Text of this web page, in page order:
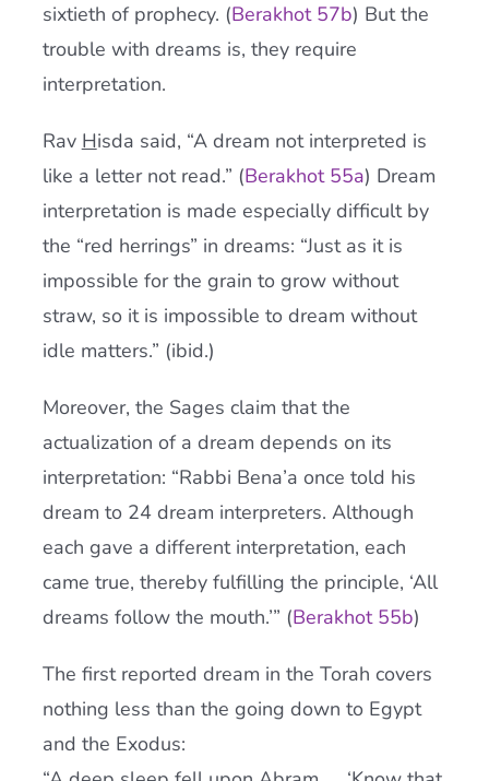
sixtieth of prophecy. (Berakhot 57b) But the
trouble with dreams is, they require
interpretation.
Rav Hisda said, “A dream not interpreted is
like a letter not read.” (Berakhot 55a) Dream
interpretation is made especially difficult by
the “red herrings” in dreams: “Just as it is
impossible for the grain to grow without
straw, so it is impossible to dream without
idle matters.” (ibid.)
Moreover, the Sages claim that the
actualization of a dream depends on its
interpretation: “Rabbi Bena’a once told his
dream to 24 dream interpreters. Although
each gave a different interpretation, each
came true, thereby fulfilling the principle, ‘All
dreams follow the mouth.’” (Berakhot 55b)
The first reported dream in the Torah covers
nothing less than the going down to Egypt
and the Exodus: